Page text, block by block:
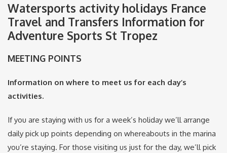
Watersports activity holidays France
Travel and Transfers Information for
Adventure Sports St Tropez
MEETING POINTS
Information on where to meet us for each day’s
activities.
If you are staying with us for a week’s holiday we’ll arrange
daily pick up points depending on whereabouts in the marina
you’re staying. For those visiting us just for the day, we’ll pick